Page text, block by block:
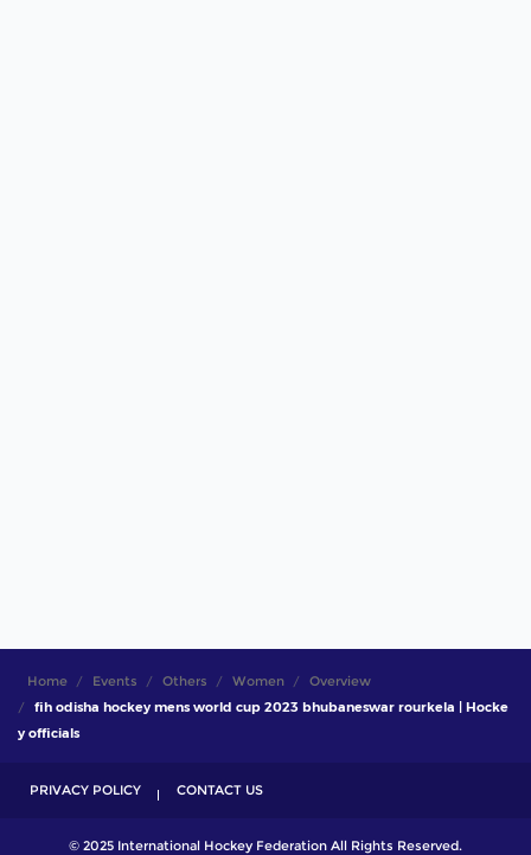
Home Events Others Women
Overview
fih odisha hockey mens world cup 2023 bhubaneswar rourkela | Hocke
y officials
PRIVACY POLICY CONTACT US
© 2025 International Hockey Federation All Rights Reserved.